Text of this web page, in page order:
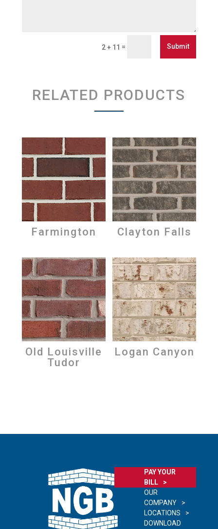
2 + 11 = Submit
RELATED PRODUCTS
Farmington Clayton Falls
Old Louisville
Tudor
Logan Canyon
PAY YOUR
BILL
OUR
COMPANY
LOCATIONS
DOWNLOAD